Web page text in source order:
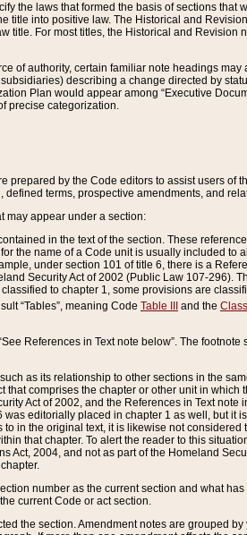
the laws that formed the basis of sections
title into positive law. The Historical and
title. For most titles, the Historical and
of authority, certain familiar note headings
describing a change directed by
Plan would appear among “Executive
precise categorization.
prepared by the Code editors to assist users
terms, prospective amendments, and
may appear under a section:
in the text of the section. These
the name of a Code unit is usually included
under section 101 of title 6, there is a
Security Act of 2002 (Public Law 107-296).
to chapter 1, some provisions are
“Tables”, meaning Code Table III and the
References in Text note below”. The
as its relationship to other sections in the
comprises the chapter or other unit in
Act of 2002, and the References in Text
editorially placed in chapter 1 as well, but
in the original text, it is likewise not
that chapter. To alert the reader to this
Act, 2004, and not as part of the Homeland
number as the current section and what
current Code or act section.
the section. Amendment notes are grouped